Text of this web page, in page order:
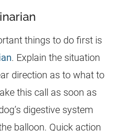
things to do first is
. Explain the situation
direction as to what to
this call as soon as
digestive system
balloon. Quick action